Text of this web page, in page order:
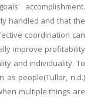
accomplishment.
handled and that the
coordination can
improve profitability
and individuality. To
as people(Tullar, n.d.)
multiple things are